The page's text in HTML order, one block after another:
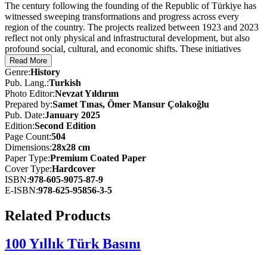
The century following the founding of the Republic of Türkiye has
witnessed sweeping transformations and progress across every
region of the country. The projects realized between 1923 and 2023
reflect not only physical and infrastructural development, but also
profound social, cultural, and economic shifts. These initiatives
stand as key milestones in Türkiye’s modernization journey and
form an enduring part of the nation’s rich historical legacy.
This book traces the legacy of Türkiye’s major projects, offering a
guiding narrative for those interested in understanding how the
country has evolved over the past hundred years.
Spanning from the proclamation of the Republic to the present day,
this photobook-style volume is divided into nine thematic chapters:
Transportation, Communication, Health, Energy and Water
Resources, Defense Industry, Technology and Industry, Culture and
Arts, Sports, and Economic Structures. Each project is presented
with historical background, highlighting its contribution to the
nation, and brought to life through vivid photography.
Read More
Genre:History
Pub. Lang.:Turkish
Photo Editor:Nevzat Yıldırım
Prepared by:Samet Tınas, Ömer Mansur Çolakoğlu
Pub. Date:January 2025
Edition:Second Edition
Page Count:504
Dimensions:28x28 cm
Paper Type:Premium Coated Paper
Cover Type:Hardcover
ISBN:978-605-9075-87-9
E-ISBN:978-625-95856-3-5
Related Products
100 Yıllık Türk Basını